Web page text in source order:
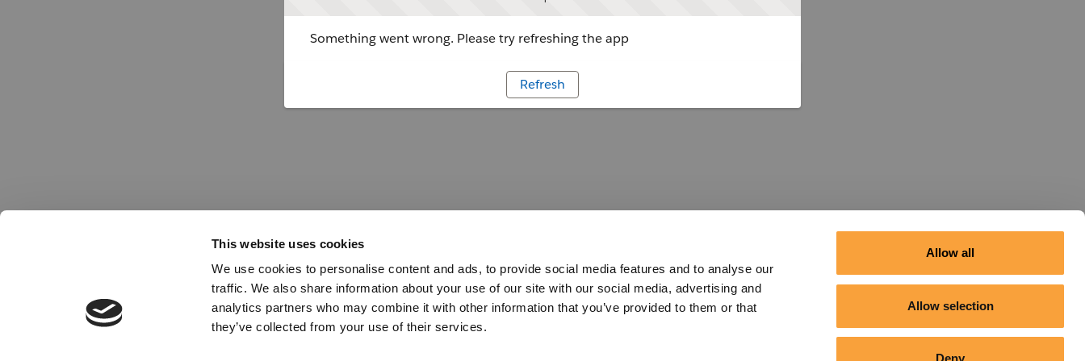
This website uses cookies
We use cookies to personalise content and ads, to provide social media features and to analyse our
traffic. We also share information about your use of our site with our social media, advertising and
analytics partners who may combine it with other information that you’ve provided to them or that
they’ve collected from your use of their services.
Allow all
Allow selection
Deny
Something went wrong. Please try refreshing the app
Refresh